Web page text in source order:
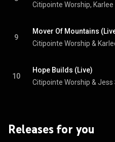
9
Mover Of Mountains
Citipointe Worship &
10
Hope Builds (Live)
Citipointe Worship & Jess
Releases for you